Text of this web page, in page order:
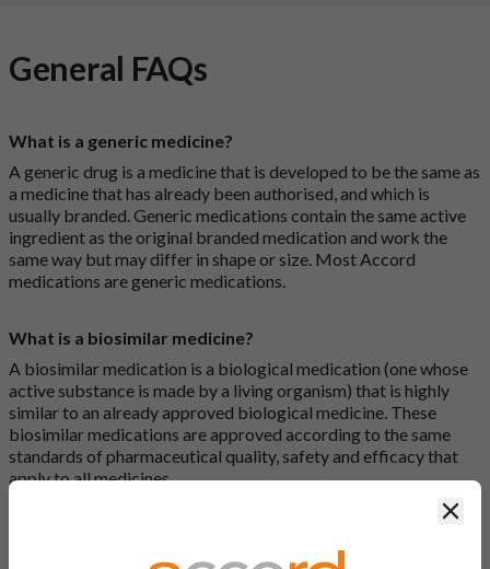
General FAQs
What is a generic medicine?
A generic drug is a medicine that is developed to be the same as
a medicine that has already been authorised, and which is
usually branded. Generic medications contain the same active
ingredient as the original branded medication and work the
same way but may differ in shape or size. Most Accord
medications are generic medications.
What is a biosimilar medicine?
A biosimilar medication is a biological medication (one whose
active substance is made by a living organism) that is highly
similar to an already approved biological medicine. These
biosimilar medications are approved according to the same
standards of pharmaceutical quality, safety and efficacy that
apply to all medicines.
There are two ways to search for a product on the Accord